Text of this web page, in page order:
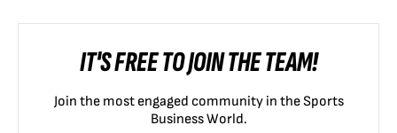
IT'S FREE TO JOIN THE TEAM!
Join the most engaged community in the Sports
Business World.